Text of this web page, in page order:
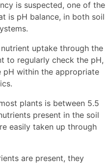
is suspected, one of the
is pH balance, in both soil
uptake through the
to regularly check the pH,
within the appropriate
plants is between 5.5
present in the soil
easily taken up through
are present, they